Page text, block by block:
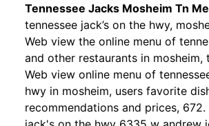
Tennessee Jacks Mosheim Tn
tennessee jack’s on the hwy,
Web view the online menu of
and other restaurants in mosheim,
Web view online menu of
hwy in mosheim, users favorite
recommendations and prices, 672.